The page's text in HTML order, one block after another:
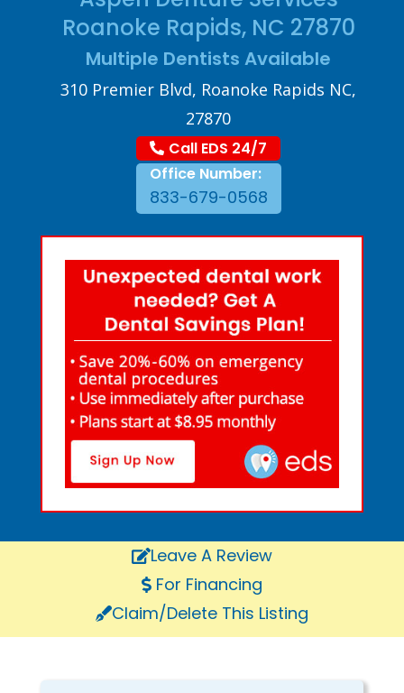
Roanoke Rapids, NC 27870
Multiple Dentists Available
310 Premier Blvd, Roanoke Rapids NC,
27870
Call EDS 24/7
Office Number:
833-679-0568
Leave A Review
For Financing
Claim/Delete This Listing